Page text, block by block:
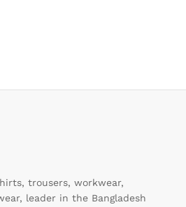
trousers, workwear,
leader in the Bangladesh